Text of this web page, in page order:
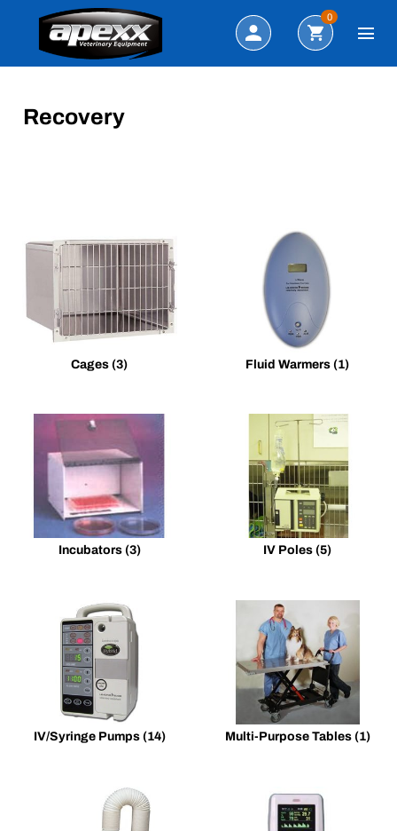
Search
0
Recovery
Cages (3) Fluid Warmers (1)
Incubators (3) IV Poles (5)
IV/Syringe Pumps (14) Multi-Purpose Tables (1)